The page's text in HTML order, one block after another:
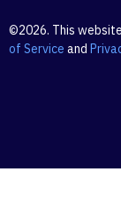
©2026. This
of Service and